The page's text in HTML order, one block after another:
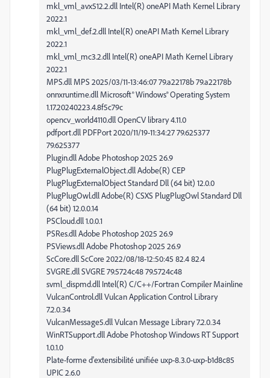
mkl_vml_avx512.2.dll Intel(R) oneAPI Math Kernel Library
2022.1
mkl_vml_def.2.dll Intel(R) oneAPI Math Kernel Library
2022.1
mkl_vml_mc3.2.dll Intel(R) oneAPI Math Kernel Library
2022.1
MPS.dll MPS 2025/03/11-13:46:07 79.a22178b 79.a22178b
onnxruntime.dll Microsoft® Windows® Operating System
1.17.20240223.4.8f5c79c
opencv_world4110.dll OpenCV library 4.11.0
pdfport.dll PDFPort 2020/11/19-11:34:27 79.625377
79.625377
Plugin.dll Adobe Photoshop 2025 26.9
PlugPlugExternalObject.dll Adobe(R) CEP
PlugPlugExternalObject Standard Dll (64 bit) 12.0.0
PlugPlugOwl.dll Adobe(R) CSXS PlugPlugOwl Standard Dll
(64 bit) 12.0.0.14
PSCloud.dll 1.0.0.1
PSRes.dll Adobe Photoshop 2025 26.9
PSViews.dll Adobe Photoshop 2025 26.9
ScCore.dll ScCore 2022/08/18-12:50:45 82.4 82.4
SVGRE.dll SVGRE 79.5724c48 79.5724c48
svml_dispmd.dll Intel(R) C/C++/Fortran Compiler Mainline
VulcanControl.dll Vulcan Application Control Library
7.2.0.34
VulcanMessage5.dll Vulcan Message Library 7.2.0.34
WinRTSupport.dll Adobe Photoshop Windows RT Support
1.0.1.0
Plate-forme d'extensibilité unifiée uxp-8.3.0-uxp-b1d8c85
UPIC 2.6.0